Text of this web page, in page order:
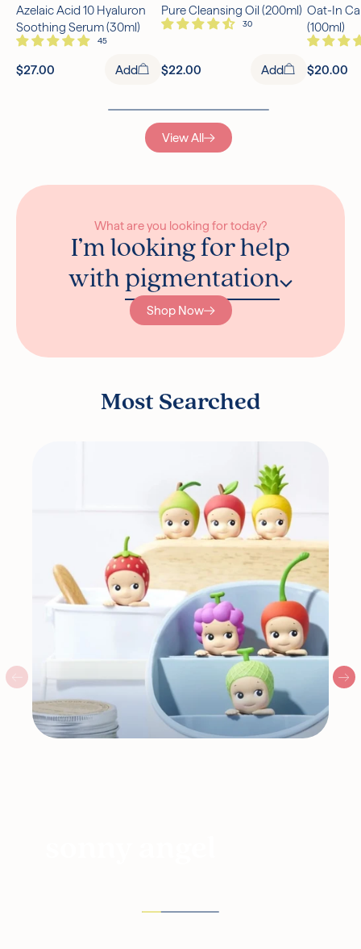
Free UK Delivery Over £30
Rated excellent on Trustpilot
Azelaic Acid 10 Hyaluron
Soothing Serum (30ml)
$27.00 Add
Pure Cleansing Oil (200ml)
$22.00 Add
Oat-In
(100ml)
$20.00
View All
What are you looking for today?
I’m looking for help
with pigmentation
Shop Now
Most Searched